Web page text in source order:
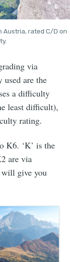
Austria, rated C/D on
via
are the
a difficulty
least difficult),
rating.
K6. ‘K’ is the
are via
will give you